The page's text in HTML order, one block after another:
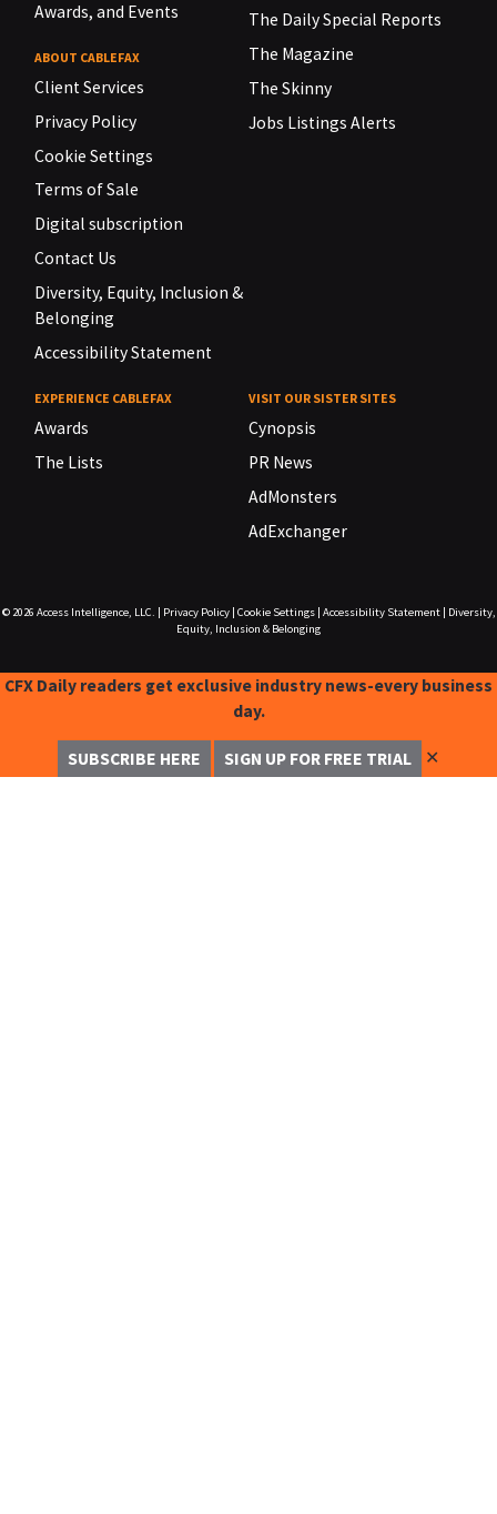
Awards, and Events
ABOUT CABLEFAX
Client Services
Privacy Policy
Cookie Settings
Terms of Sale
Digital subscription
Contact Us
Diversity, Equity, Inclusion &
Belonging
Accessibility Statement
The Daily Special Reports
The Magazine
The Skinny
Jobs Listings Alerts
EXPERIENCE CABLEFAX
Awards
The Lists
VISIT OUR SISTER SITES
Cynopsis
PR News
AdMonsters
AdExchanger
© 2026 Access Intelligence, LLC. Privacy Policy| Cookie Settings| Accessibility Statement|
Diversity,
Equity, Inclusion & Belonging
CFX Daily readers get exclusive industry news-every business
day.
SUBSCRIBE HERE SIGN UP FOR FREE TRIAL ✕